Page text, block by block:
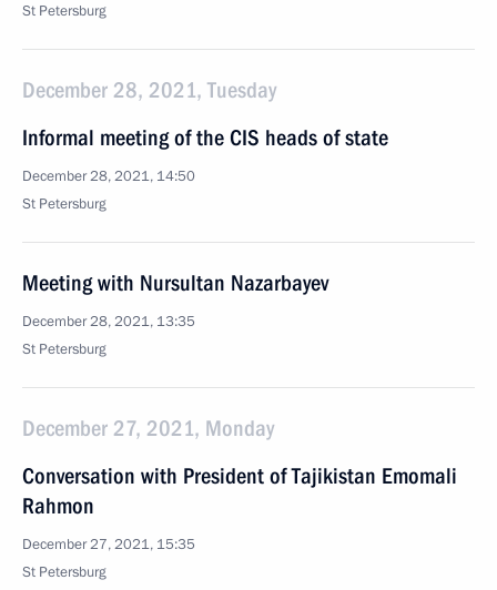
St Petersburg
December 28, 2021, Tuesday
Informal meeting of the CIS heads of state
December 28, 2021, 14:50
St Petersburg
Meeting with Nursultan Nazarbayev
December 28, 2021, 13:35
St Petersburg
December 27, 2021, Monday
Conversation with President of Tajikistan Emomali
Rahmon
December 27, 2021, 15:35
St Petersburg